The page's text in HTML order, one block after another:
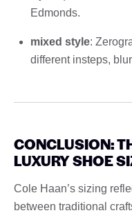
Edmonds.
mixed style:
different insteps,
CONCLUSION:
LUXURY SHOE
Cole Haan’s sizing
between traditional